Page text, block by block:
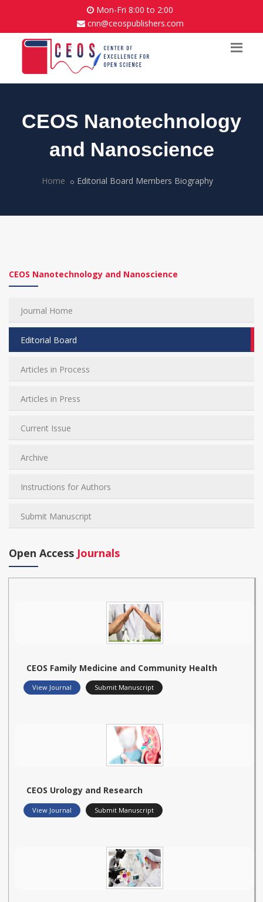
Mon-Fri 8:00 to 2:00
cnn@ceospublishers.com
CEOS Nanotechnology
and Nanoscience
Home Editorial Board Members Biography
CEOS Nanotechnology and Nanoscience
Journal Home
Editorial Board
Articles in Process
Articles in Press
Current Issue
Archive
Instructions for Authors
Submit Manuscript
Open Access Journals
CEOS Family Medicine and Community Health
View Journal Submit Manuscript
CEOS Urology and Research
View Journal Submit Manuscript